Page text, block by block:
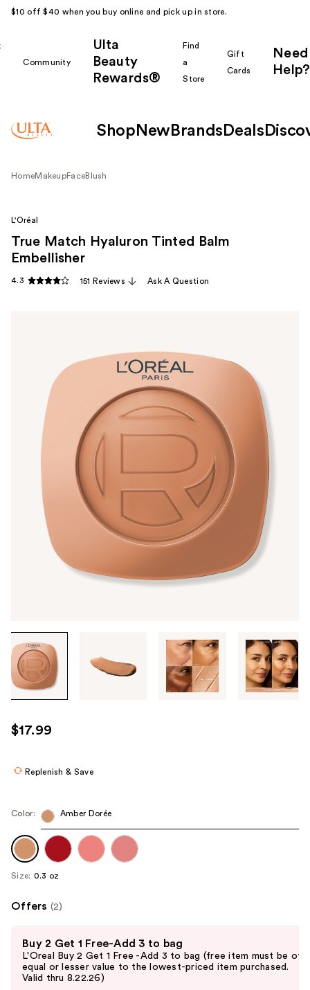
$10 off $40 when you buy online and pick up in store.
Community
Ulta
Beauty
Rewards®
Find
a
Store
Gift
Cards
Need
Help?
Shop New Brands Deals
HomeMakeupFaceBlush
through
images
use
the
navigate
each
product
L'Oréal
True Match Hyaluron Tinted Balm
Embellisher
4.3 151 Reviews Ask A Question
$17.99
Replenish & Save
Color: Amber Dorée
Size: 0.3 oz
Offers (2)
previous
and
next
Buy 2 Get 1 Free-Add 3 to bag
L'Oreal Buy 2 Get 1 Free -Add 3 to bag (free item must be of
equal or lesser value to the lowest-priced item purchased.
Valid thru 8.22.26)